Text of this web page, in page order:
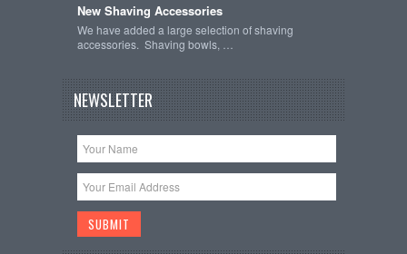
New Shaving Accessories
We have added a large selection of shaving
accessories. Shaving bowls, …
NEWSLETTER